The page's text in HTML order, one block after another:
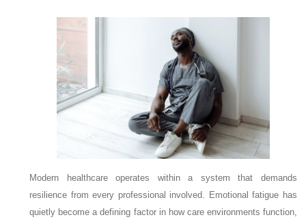
Modern healthcare operates within a system that demands
resilience from every professional involved. Emotional fatigue has
quietly become a defining factor in how care environments function,